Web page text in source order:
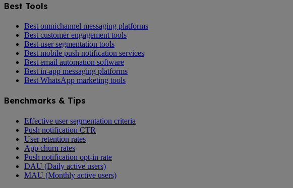
Best Tools
Best omnichannel messaging platforms
Best customer engagement tools
Best user segmentation tools
Best mobile push notification services
Best email automation software
Best in-app messaging platforms
Best WhatsApp marketing tools
Benchmarks & Tips
Effective user segmentation criteria
Push notification CTR
User retention rates
App churn rates
Push notification opt-in rate
DAU (Daily active users)
MAU (Monthly active users)